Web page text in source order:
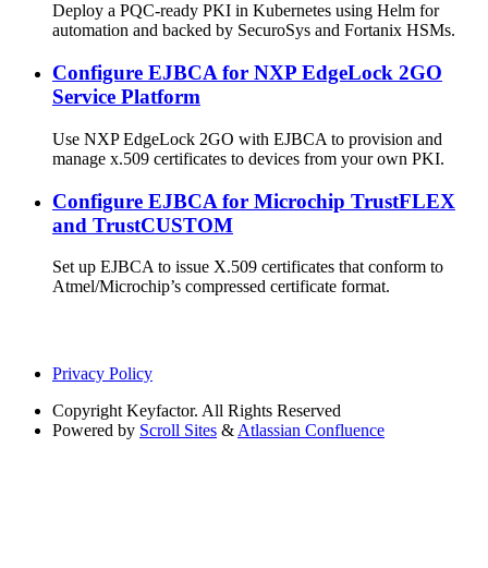
Deploy a PQC-ready PKI in Kubernetes using Helm for
automation and backed by SecuroSys and Fortanix HSMs.
Configure EJBCA for NXP EdgeLock 2GO
Service Platform
Use NXP EdgeLock 2GO with EJBCA to provision and
manage x.509 certificates to devices from your own PKI.
Configure EJBCA for Microchip TrustFLEX
and TrustCUSTOM
Set up EJBCA to issue X.509 certificates that conform to
Atmel/Microchip’s compressed certificate format.
Privacy Policy
Copyright Keyfactor. All Rights Reserved
Powered by Scroll Sites & Atlassian Confluence